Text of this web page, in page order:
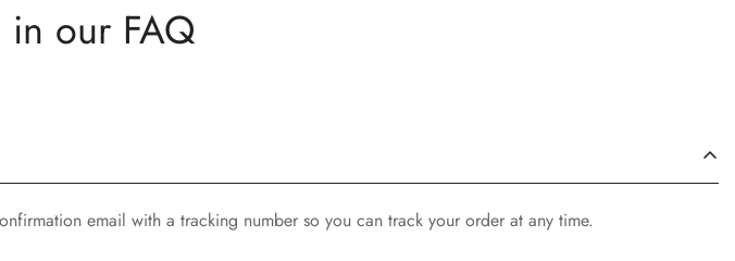
in our FAQ
email with a tracking number so you can track your order at any time.